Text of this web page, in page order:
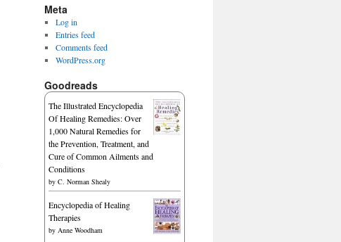
Meta
Log in
Entries feed
Comments feed
WordPress.org
Goodreads
The Illustrated Encyclopedia
Of Healing Remedies: Over
1,000 Natural Remedies for
the Prevention, Treatment, and
Cure of Common Ailments and
Conditions
by C. Norman Shealy
Encyclopedia of Healing
Therapies
by Anne Woodham